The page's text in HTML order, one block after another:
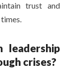
trust and
leadership
crises?